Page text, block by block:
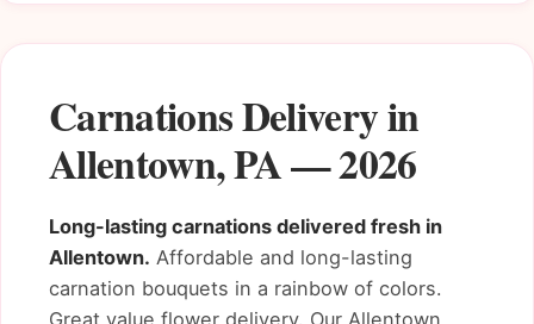
Carnations Delivery in
Allentown, PA — 2026
Long-lasting carnations delivered fresh in
Allentown. Affordable and long-lasting
carnation bouquets in a rainbow of colors.
Great value flower delivery. Our Allentown